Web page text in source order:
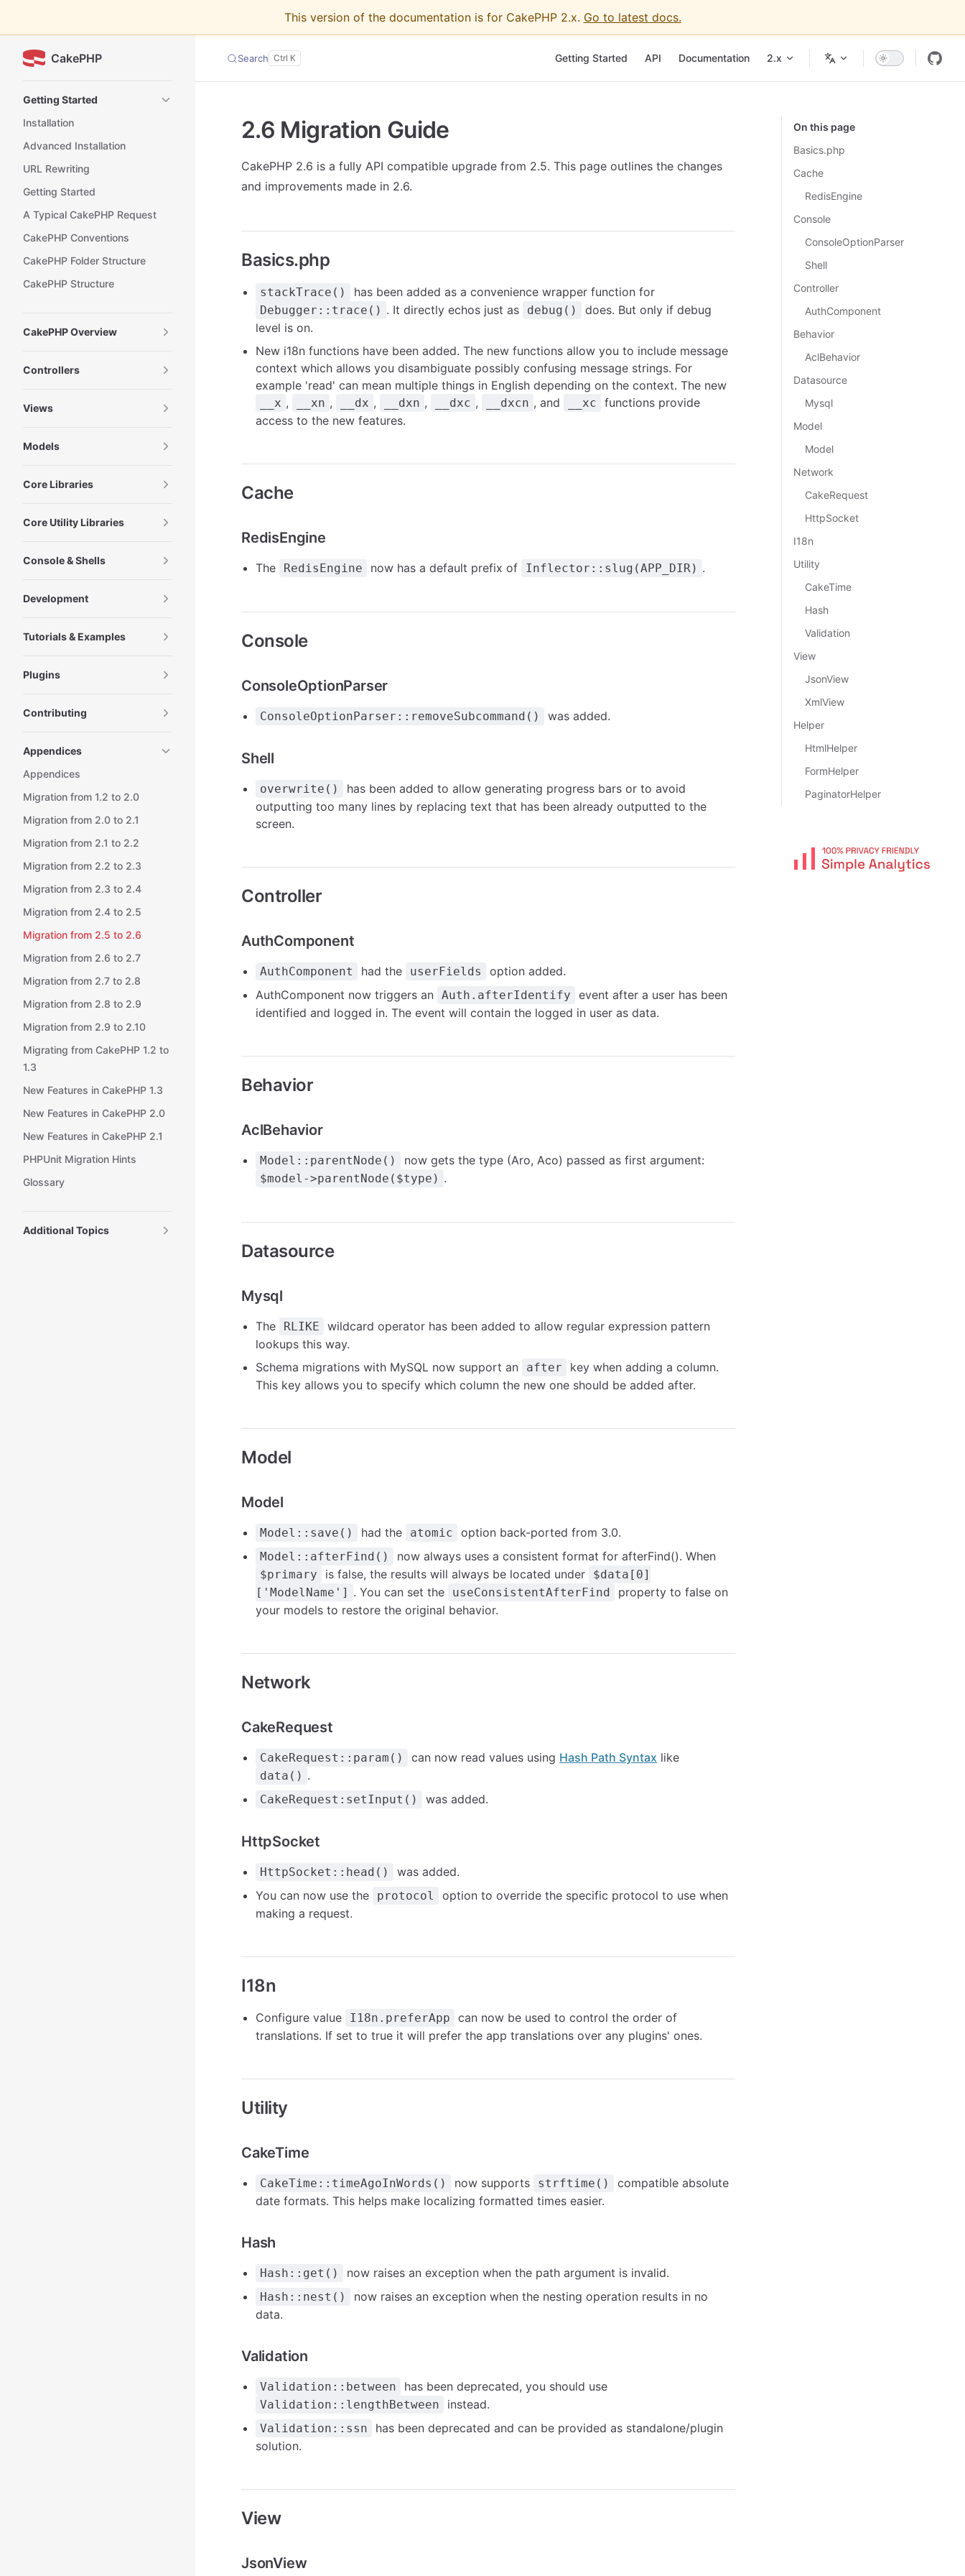
This version of the documentation is for CakePHP 2.x. Go to latest docs.
CakePHP Search Getting Started API Documentation 2.x
Getting Started
Installation
Advanced Installation
URL Rewriting
Getting Started
A Typical CakePHP Request
CakePHP Conventions
CakePHP Folder Structure
CakePHP Structure
CakePHP Overview
Controllers
Views
Models
Core Libraries
Core Utility Libraries
Console & Shells
Development
Tutorials & Examples
Plugins
Contributing
Appendices
Appendices
Migration from 1.2 to 2.0
Migration from 2.0 to 2.1
Migration from 2.1 to 2.2
Migration from 2.2 to 2.3
Migration from 2.3 to 2.4
Migration from 2.4 to 2.5
Migration from 2.5 to 2.6
Migration from 2.6 to 2.7
Migration from 2.7 to 2.8
Migration from 2.8 to 2.9
Migration from 2.9 to 2.10
Migrating from CakePHP 1.2 to
1.3
New Features in CakePHP 1.3
New Features in CakePHP 2.0
New Features in CakePHP 2.1
PHPUnit Migration Hints
Glossary
Additional Topics
On this page
Basics.php
Cache
RedisEngine
Console
ConsoleOptionParser
Shell
Controller
AuthComponent
Behavior
AclBehavior
Datasource
Mysql
Model
Model
Network
CakeRequest
HttpSocket
I18n
Utility
CakeTime
Hash
Validation
View
JsonView
XmlView
Helper
HtmlHelper
FormHelper
PaginatorHelper
2.6 Migration Guide
CakePHP 2.6 is a fully API compatible upgrade from 2.5. This page outlines the changes
and improvements made in 2.6.
Basics.php
stackTrace() has been added as a convenience wrapper function for
Debugger::trace() . It directly echos just as debug()
does. But only if debug
level is on.
New i18n functions have been added. The new functions allow you to include message
context which allows you disambiguate possibly confusing message strings. For
example 'read' can mean multiple things in English depending on the context. The new
__x , __xn , __dx , __dxn , __dxc , __dxcn , and __xc
functions provide
access to the new features.
Cache
RedisEngine
The RedisEngine now has a default prefix of Inflector::slug(APP_DIR) .
Console
ConsoleOptionParser
ConsoleOptionParser::removeSubcommand() was added.
Shell
overwrite()
has been added to allow generating progress bars or to avoid
outputting too many lines by replacing text that has been already outputted to the
screen.
Controller
AuthComponent
AuthComponent had the userFields
option added.
AuthComponent now triggers an Auth.afterIdentify
event after a user has been
identified and logged in. The event will contain the logged in user as data.
Behavior
AclBehavior
Model::parentNode() now gets the type (Aro, Aco) passed as first argument:
$model->parentNode($type) .
Datasource
Mysql
The RLIKE
wildcard operator has been added to allow regular expression pattern
lookups this way.
Schema migrations with MySQL now support an
after
key when adding a column.
This key allows you to specify which column the new one should be added after.
Model
Model
Model::save() had the atomic option back-ported from 3.0.
Model::afterFind() now always uses a consistent format for afterFind(). When
$primary is false, the results will always be located under
$data[0]
['ModelName'] . You can set the useConsistentAfterFind
property to false on
your models to restore the original behavior.
Network
CakeRequest
CakeRequest::param() can now read values using Hash Path Syntax like
data() .
CakeRequest:setInput() was added.
HttpSocket
HttpSocket::head()
was added.
You can now use the
protocol
option to override the specific protocol to use when
making a request.
I18n
Configure value I18n.preferApp
can now be used to control the order of
translations. If set to true it will prefer the app translations over any plugins' ones.
Utility
CakeTime
CakeTime::timeAgoInWords() now supports strftime()
compatible absolute
date formats. This helps make localizing formatted times easier.
Hash
Hash::get() now raises an exception when the path argument is invalid.
Hash::nest()
now raises an exception when the nesting operation results in no
data.
Validation
Validation::between has been deprecated, you should use
Validation::lengthBetween instead.
Validation::ssn
has been deprecated and can be provided as standalone/plugin
solution.
View
JsonView